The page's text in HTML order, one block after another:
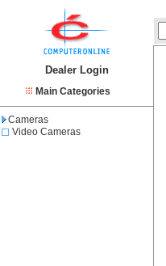
Dealer Login
Main Categories
Cameras
Video Cameras